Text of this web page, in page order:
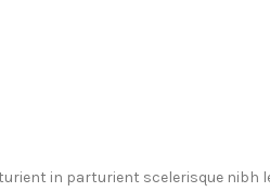
in parturient scelerisque nibh